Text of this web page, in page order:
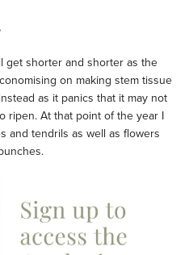
get shorter and shorter as the
on making stem tissue
as it panics that it may not
ripen. At that point of the year I
and tendrils as well as flowers